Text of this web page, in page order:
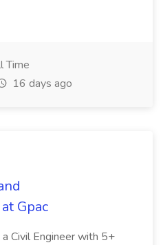
Time
16 days ago
Gpac
Civil Engineer with 5+